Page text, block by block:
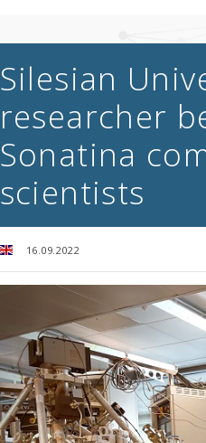
Silesian
researcher
Sonatina
scientists
16.09.2022